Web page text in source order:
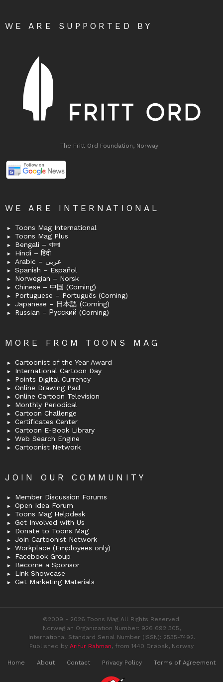
WE ARE SUPPORTED BY
The Fritt Ord Foundation, Norway
WE ARE INTERNATIONAL
Toons Mag International
Toons Mag Plus
Bengali – বাংলা
Hindi – हिंदी
Arabic – عربى
Spanish – Español
Norwegian – Norsk
Chinese – 中国 (Coming)
Portuguese – Português (Coming)
Japanese – 日本語 (Coming)
Russian – Русский (Coming)
MORE FROM TOONS MAG
Cartoonist of the Year Award
International Cartoon Day
Points Digital Currency
Online Drawing Pad
Online Cartoon Television
Monthly Periodical
Cartoon Challenge
Certificates Center
Cartoon E-Book Library
Web Search Engine
Cartoonist Network
JOIN OUR COMMUNITY
Member Discussion Forums
Open Idea Forum
Toons Mag Helpdesk
Get Involved with Us
Donate to Toons Mag
Join Cartoonist Network
Workplace (Employees only)
Facebook Group
Become a Sponsor
Link Showcase
Get Marketing Materials
©2009 - 2026 Toons Mag All Rights Reserved.
Norwegian Organization Number: 926 692 305,
International Standard Serial Number (ISSN): 2535-7492.
Published by Arifur Rahman, from 1440 Drøbak, Norway
Home About Contact Privacy Policy Terms of Agreement